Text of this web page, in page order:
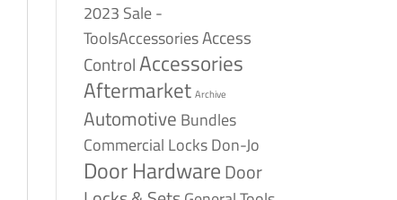
2023 Sale -
ToolsAccessoriesAccess
ControlAccessories
Aftermarket Archive
Automotive Bundles
Commercial LocksDon-Jo
Door HardwareDoor